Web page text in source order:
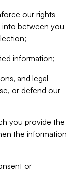
our rights
into between you
information;
and legal
or defend our
you provide the
the information
or